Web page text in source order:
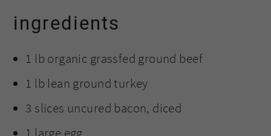
ingredients
1 lb organic grassfed ground beef
1 lb lean ground turkey
3 slices uncured bacon, diced